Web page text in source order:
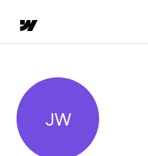
Janet Weiss
JW